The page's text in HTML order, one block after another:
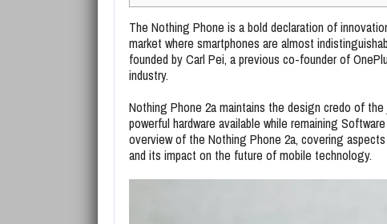
The Nothing Phone is a bold declaration of
market where smartphones are almost
founded by Carl Pei, a previous co-founder of
industry.
Nothing Phone 2a maintains the design credo of the
powerful hardware available while remaining
overview of the Nothing Phone 2a, covering
and its impact on the future of mobile technology.